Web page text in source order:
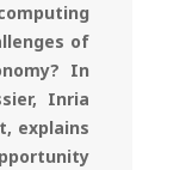
of
In
Inria
explains